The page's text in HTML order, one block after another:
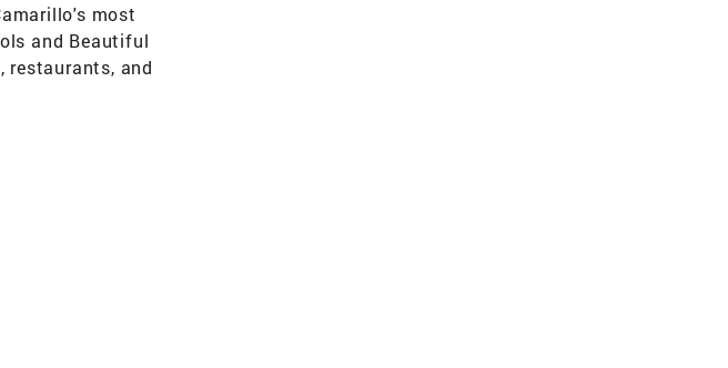
most
and Beautiful
restaurants, and